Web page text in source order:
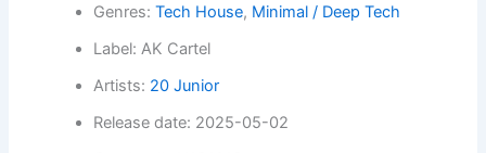
Genres:Tech House, Minimal / Deep Tech
Label: AK Cartel
Artists: 20 Junior
Release date: 2025-05-02